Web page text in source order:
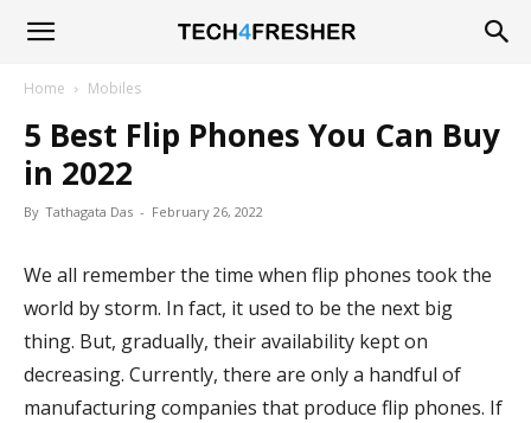
Tech4Fresher
Home Mobiles
5 Best Flip Phones You Can Buy
in 2022
By Tathagata Das - February 26, 2022
We all remember the time when flip phones took the
world by storm. In fact, it used to be the next big
thing. But, gradually, their availability kept on
decreasing. Currently, there are only a handful of
manufacturing companies that produce flip phones. If